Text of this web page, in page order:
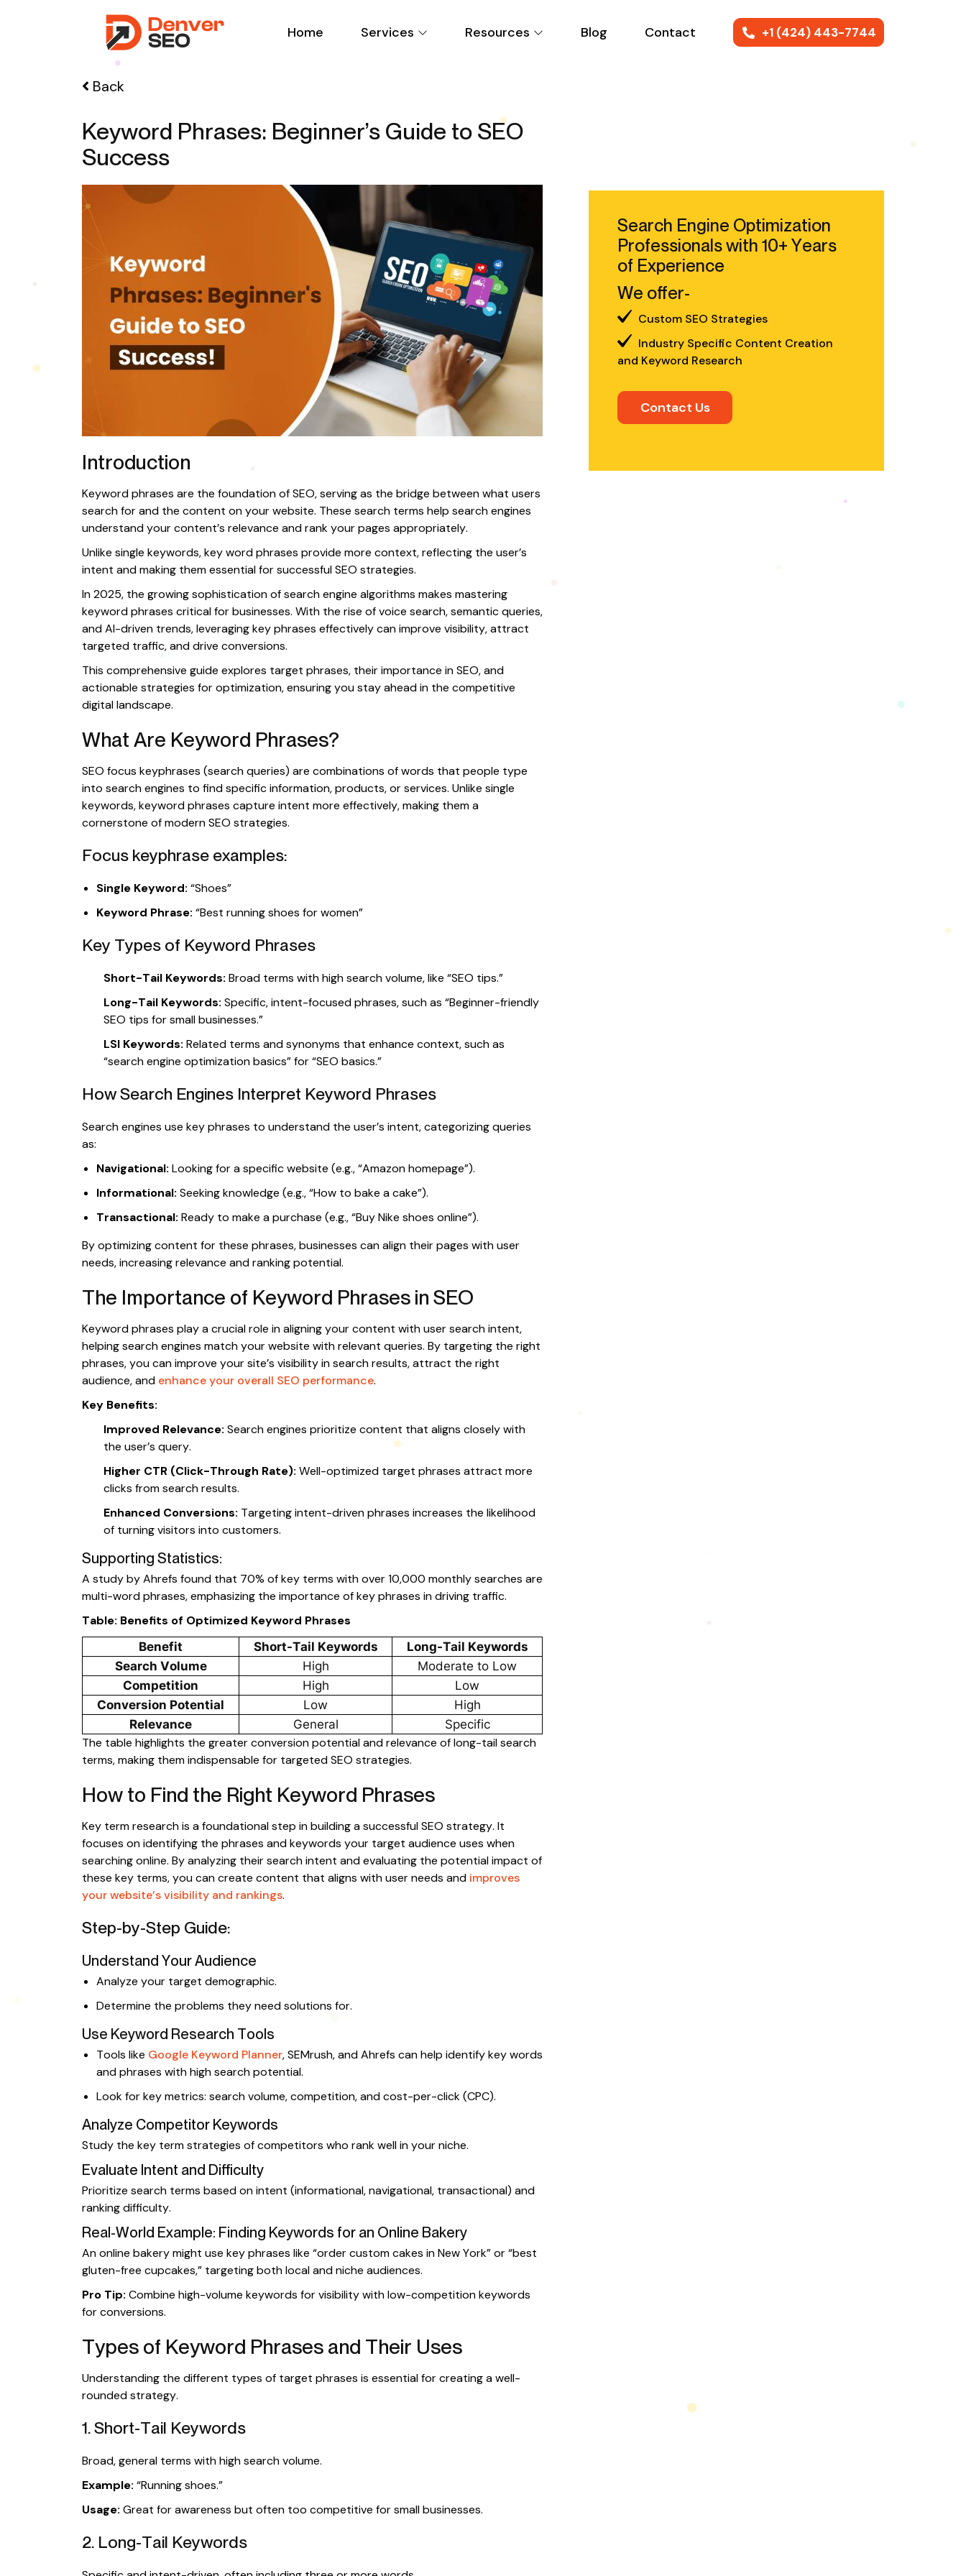
Home Services Resources Blog Contact +1 (424) 443-7744
Back
Keyword Phrases: Beginner’s Guide to SEO
Success
Introduction
Keyword phrases are the foundation of SEO, serving as the bridge between what users
search for and the content on your website. These search terms help search engines
understand your content’s relevance and rank your pages appropriately.
Unlike single keywords, key word phrases provide more context, reflecting the user’s
intent and making them essential for successful SEO strategies.
In 2025, the growing sophistication of search engine algorithms makes mastering
keyword phrases critical for businesses. With the rise of voice search, semantic queries,
and AI-driven trends, leveraging key phrases effectively can improve visibility, attract
targeted traffic, and drive conversions.
This comprehensive guide explores target phrases, their importance in SEO, and
actionable strategies for optimization, ensuring you stay ahead in the competitive
digital landscape.
What Are Keyword Phrases?
SEO focus keyphrases (search queries) are combinations of words that people type
into search engines to find specific information, products, or services. Unlike single
keywords, keyword phrases capture intent more effectively, making them a
cornerstone of modern SEO strategies.
Focus keyphrase examples:
Single Keyword: “Shoes”
Keyword Phrase: “Best running shoes for women”
Key Types of Keyword Phrases
Short-Tail Keywords: Broad terms with high search volume, like “SEO tips.”
Long-Tail Keywords: Specific, intent-focused phrases, such as “Beginner-friendly
SEO tips for small businesses.”
LSI Keywords: Related terms and synonyms that enhance context, such as
“search engine optimization basics” for “SEO basics.”
How Search Engines Interpret Keyword Phrases
Search engines use key phrases to understand the user’s intent, categorizing queries
as:
Navigational: Looking for a specific website (e.g., “Amazon homepage”).
Informational: Seeking knowledge (e.g., “How to bake a cake”).
Transactional: Ready to make a purchase (e.g., “Buy Nike shoes online”).
By optimizing content for these phrases, businesses can align their pages with user
needs, increasing relevance and ranking potential.
The Importance of Keyword Phrases in SEO
Keyword phrases play a crucial role in aligning your content with user search intent,
helping search engines match your website with relevant queries. By targeting the right
phrases, you can improve your site’s visibility in search results, attract the right
audience, and enhance your overall SEO performance.
Key Benefits:
Improved Relevance: Search engines prioritize content that aligns closely with
the user’s query.
Higher CTR (Click-Through Rate): Well-optimized target phrases attract more
clicks from search results.
Enhanced Conversions: Targeting intent-driven phrases increases the likelihood
of turning visitors into customers.
Supporting Statistics:
A study by Ahrefs found that 70% of key terms with over 10,000 monthly searches are
multi-word phrases, emphasizing the importance of key phrases in driving traffic.
Table: Benefits of Optimized Keyword Phrases
Benefit Short-Tail Keywords
Long-Tail Keywords
Search Volume
High
Moderate to Low
Competition
High
Low
Conversion Potential
Low
High
Relevance
General Specific
The table highlights the greater conversion potential and relevance of long-tail search
terms, making them indispensable for targeted SEO strategies.
How to Find the Right Keyword Phrases
Key term research is a foundational step in building a successful SEO strategy. It
focuses on identifying the phrases and keywords your target audience uses when
searching online. By analyzing their search intent and evaluating the potential impact of
these key terms, you can create content that aligns with user needs and improves
your website’s visibility and rankings.
Step-by-Step Guide:
Understand Your Audience
Analyze your target demographic.
Determine the problems they need solutions for.
Use Keyword Research Tools
Tools like Google Keyword Planner, SEMrush, and Ahrefs can help identify key words
and phrases with high search potential.
Look for key metrics: search volume, competition, and cost-per-click (CPC).
Analyze Competitor Keywords
Study the key term strategies of competitors who rank well in your niche.
Evaluate Intent and Difficulty
Prioritize search terms based on intent (informational, navigational, transactional) and
ranking difficulty.
Real-World Example: Finding Keywords for an Online Bakery
An online bakery might use key phrases like “order custom cakes in New York” or “best
gluten-free cupcakes,” targeting both local and niche audiences.
Pro Tip: Combine high-volume keywords for visibility with low-competition keywords
for conversions.
Types of Keyword Phrases and Their Uses
Understanding the different types of target phrases is essential for creating a well-
rounded strategy.
1. Short-Tail Keywords
Broad, general terms with high search volume.
Example: “Running shoes.”
Usage: Great for awareness but often too competitive for small businesses.
2. Long-Tail Keywords
Search Engine Optimization
Professionals with 10+ Years
of Experience
We offer-
Custom SEO Strategies
Industry Specific Content Creation
and Keyword Research
Contact Us